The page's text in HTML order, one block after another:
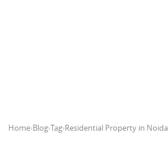
Home›Blog›Tag›Residential Property in Noida